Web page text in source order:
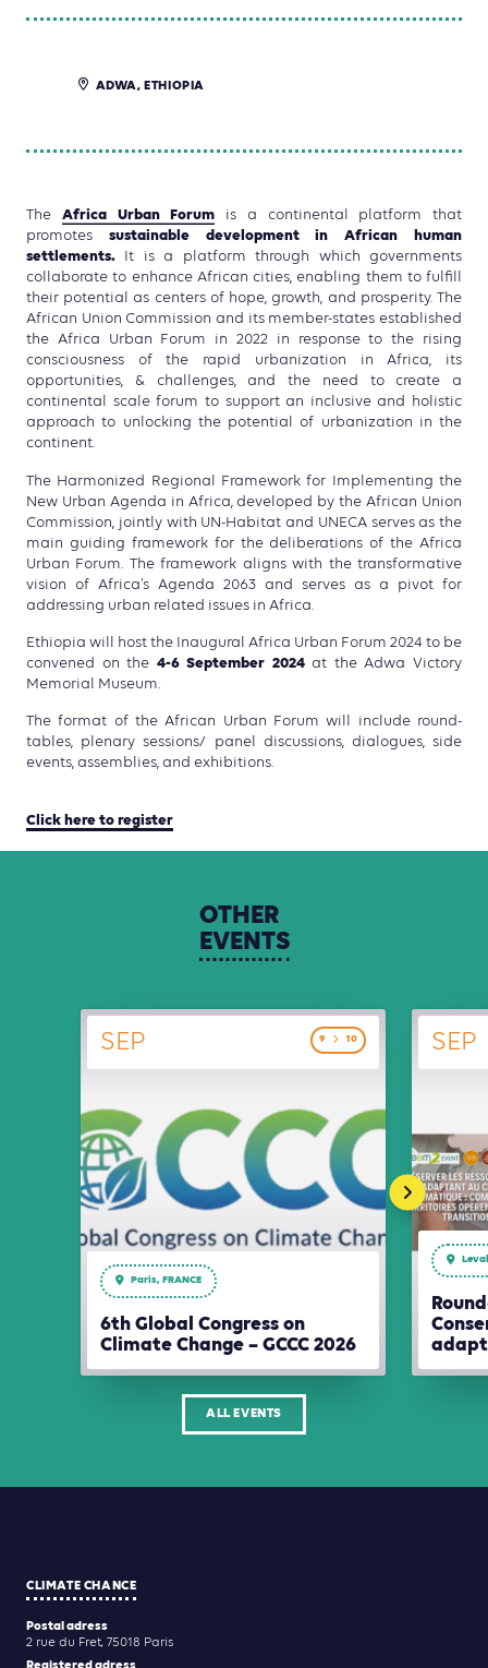
ADWA, ETHIOPIA
The Africa Urban Forum is a continental platform that
promotes sustainable development in African human
settlements. It is a platform through which governments
collaborate to enhance African cities, enabling them to fulfill
their potential as centers of hope, growth, and prosperity. The
African Union Commission and its member-states established
the Africa Urban Forum in 2022 in response to the rising
consciousness of the rapid urbanization in Africa, its
opportunities, & challenges, and the need to create a
continental scale forum to support an inclusive and holistic
approach to unlocking the potential of urbanization in the
continent.
The Harmonized Regional Framework for Implementing the
New Urban Agenda in Africa, developed by the African Union
Commission, jointly with UN-Habitat and UNECA serves as the
main guiding framework for the deliberations of the Africa
Urban Forum. The framework aligns with the transformative
vision of Africa’s Agenda 2063 and serves as a pivot for
addressing urban related issues in Africa.
Ethiopia will host the Inaugural Africa Urban Forum 2024 to be
convened on the 4-6 September 2024at the Adwa Victory
Memorial Museum.
The format of the African Urban Forum will include round-
tables, plenary sessions/ panel discussions, dialogues, side
events, assemblies, and exhibitions.
Click here to register
OTHER
EVENTS
9 10
SEP
Paris, FRANCE
6th Global Congress on
Climate Change – GCCC 2026
SEP
ALL EVENTS
CLIMATE CHANCE
Postal adress
2 rue du Fret, 75018 Paris